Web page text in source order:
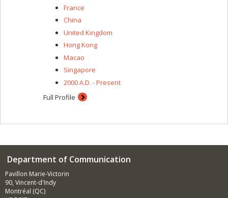
France
China
United Kingdom
Hong Kong
Macao
Singapore
2000 A.D. - Present
Full Profile
Department of Communication
Pavillon Marie-Victorin
90, Vincent-d'Indy
Montréal (QC)